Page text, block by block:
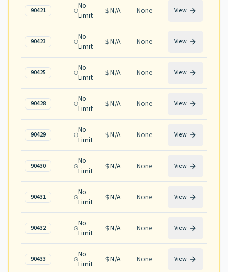
90421
No
Limit
N/A None View
90423
No
Limit
N/A None View
90425
No
Limit
N/A None View
90428
No
Limit
N/A None View
90429
No
Limit
N/A None View
90430
No
Limit
N/A None View
90431
No
Limit
N/A None View
90432
No
Limit
N/A None View
90433
No
Limit
N/A None View